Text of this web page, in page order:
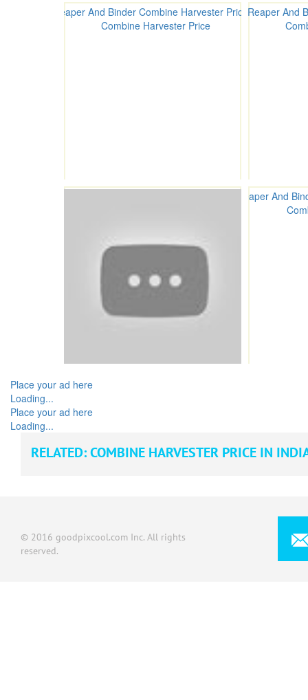
Place your ad here
Loading...
Place your ad here
Loading...
RELATED:COMBINE HARVESTER PRICE IN
© 2016 goodpixcool.com Inc. All rights
reserved.